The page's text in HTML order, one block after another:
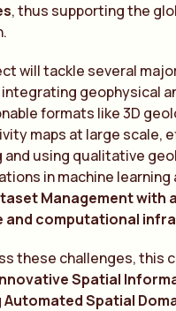
, thus supporting the
will tackle several
geophysical
formats like 3D
maps at large scale,
and using qualitative
in machine learning
Management with
and computational
these challenges, this
Spatial
Spatial